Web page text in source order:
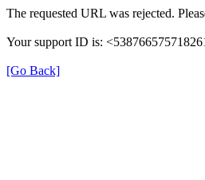
The requested URL was rejected.
Your support ID is:
[Go Back]